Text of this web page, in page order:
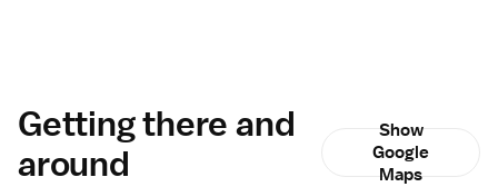
Getting there and
around
Show
Google
Maps